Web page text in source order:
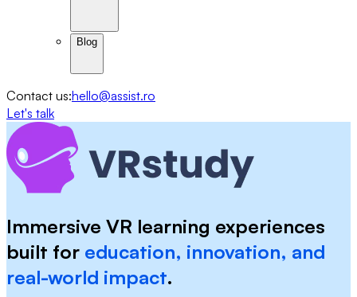
Blog
Contact us:hello@assist.ro
Let's talk
Immersive VR learning experiences
built for education, innovation, and
real-world impact.